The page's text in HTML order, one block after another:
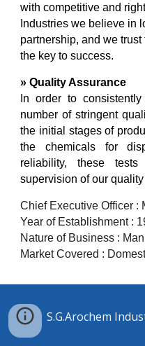
with competitive and
Industries we believe in
partnership, and we
the key to success.
» Quality Assurance
In order to
number of stringent
the initial stages of
the chemicals for
reliability, these
supervision of our
Chief ExecutiveOfficer :
Year of Establishment :
Nature of Business :
Market Covered :
S.G.Arochem